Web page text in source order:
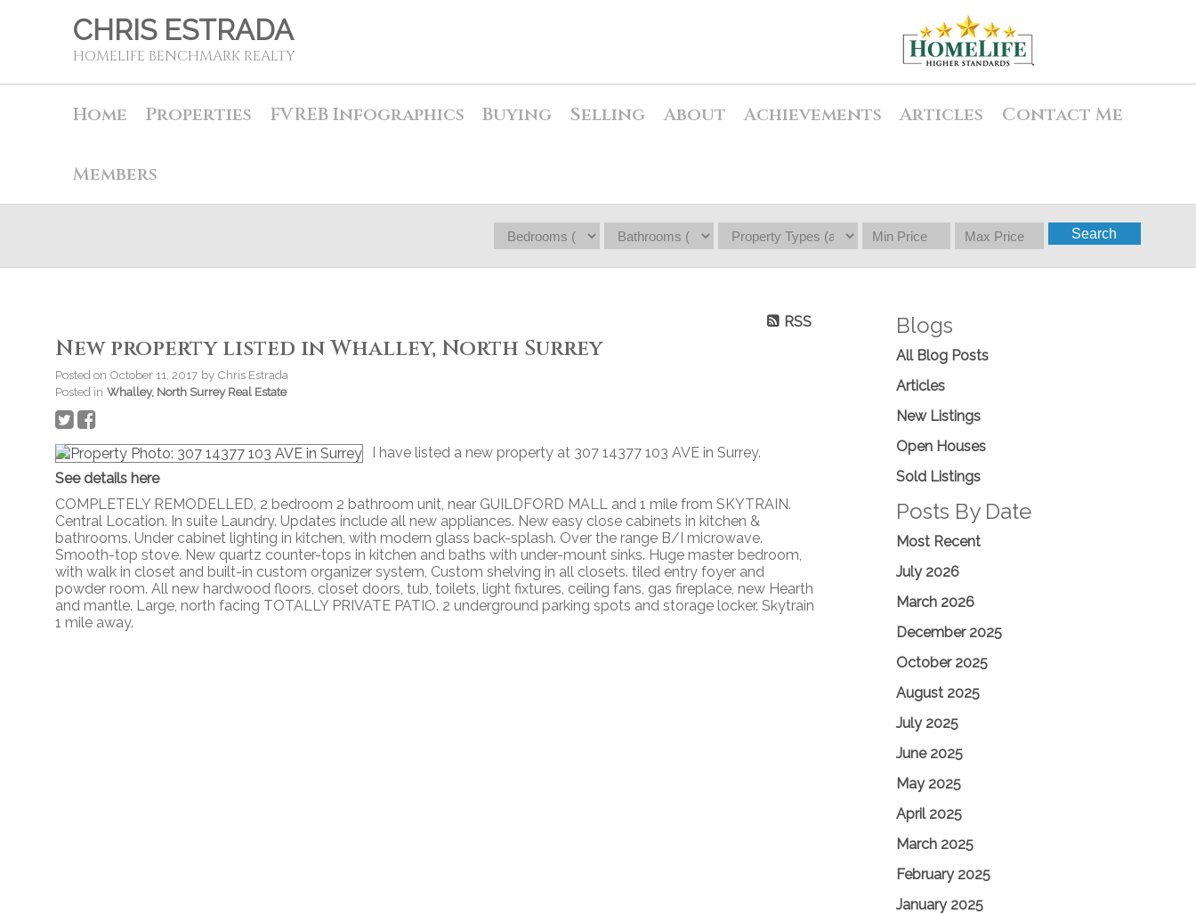
CHRIS ESTRADA
HOMELIFE BENCHMARK REALTY
Home Properties FVREB Infographics Buying Selling About Achievements Articles Contact Me
Members
Search
RSS
New property listed in Whalley, North Surrey
Posted on October 11, 2017 by Chris Estrada
Posted in Whalley, North Surrey Real Estate
I have listed a new property at 307 14377 103 AVE in Surrey.
See details here
COMPLETELY REMODELLED, 2 bedroom 2 bathroom unit, near GUILDFORD MALL and 1 mile from SKYTRAIN.
Central Location. In suite Laundry. Updates include all new appliances. New easy close cabinets in kitchen &
bathrooms. Under cabinet lighting in kitchen, with modern glass back-splash. Over the range B/I microwave.
Smooth-top stove. New quartz counter-tops in kitchen and baths with under-mount sinks. Huge master bedroom,
with walk in closet and built-in custom organizer system, Custom shelving in all closets. tiled entry foyer and
powder room. All new hardwood floors, closet doors, tub, toilets, light fixtures, ceiling fans, gas fireplace, new Hearth
and mantle. Large, north facing TOTALLY PRIVATE PATIO. 2 underground parking spots and storage locker. Skytrain
1 mile away.
Blogs
All Blog Posts
Articles
New Listings
Open Houses
Sold Listings
Posts By Date
Most Recent
July 2026
March 2026
December 2025
October 2025
August 2025
July 2025
June 2025
May 2025
April 2025
March 2025
February 2025
January 2025